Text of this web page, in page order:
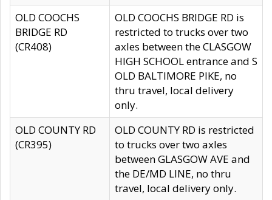
OLD COOCHS
BRIDGE RD
(CR408)
OLD COOCHS BRIDGE RD is
restricted to trucks over two
axles between the CLASGOW
HIGH SCHOOL entrance and S
OLD BALTIMORE PIKE, no
thru travel, local delivery
only.
OLD COUNTY RD
(CR395)
OLD COUNTY RD is restricted
to trucks over two axles
between GLASGOW AVE and
the DE/MD LINE, no thru
travel, local delivery only.